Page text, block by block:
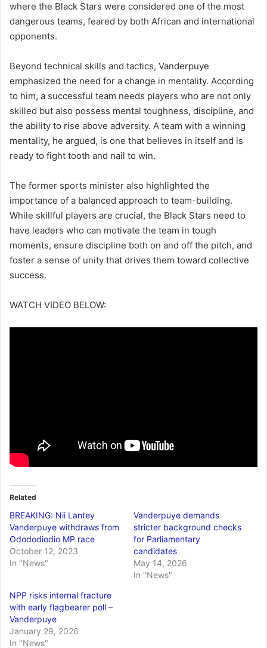
where the Black Stars were considered one of the most
dangerous teams, feared by both African and international
opponents.
Beyond technical skills and tactics, Vanderpuye
emphasized the need for a change in mentality. According
to him, a successful team needs players who are not only
skilled but also possess mental toughness, discipline, and
the ability to rise above adversity. A team with a winning
mentality, he argued, is one that believes in itself and is
ready to fight tooth and nail to win.
The former sports minister also highlighted the
importance of a balanced approach to team-building.
While skillful players are crucial, the Black Stars need to
have leaders who can motivate the team in tough
moments, ensure discipline both on and off the pitch, and
foster a sense of unity that drives them toward collective
success.
WATCH VIDEO BELOW:
Related
BREAKING: Nii Lantey
Vanderpuye withdraws from
Odododiodio MP race
October 12, 2023
In "News"
Vanderpuye demands
stricter background checks
for Parliamentary
candidates
May 14, 2026
In "News"
NPP risks internal fracture
with early flagbearer poll –
Vanderpuye
January 29, 2026
In "News"